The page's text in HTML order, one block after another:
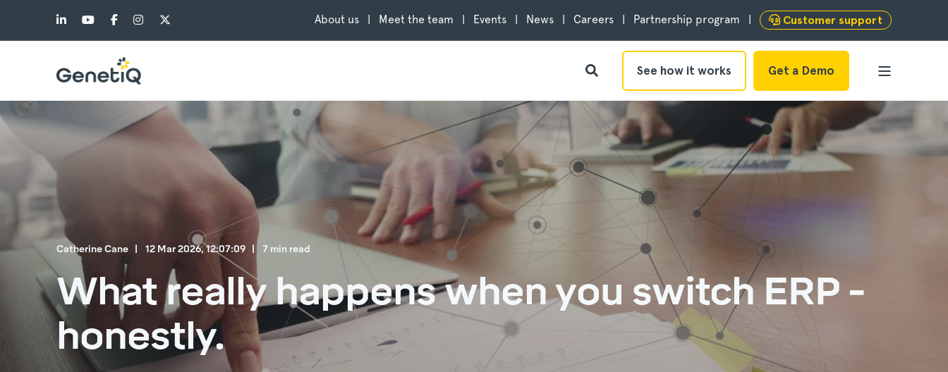
About us Meet the team Events News Careers Partnership program Customer support
See how it works Get a Demo
Catherine Cane 12 Mar 2026, 12:07:09 7 min read
What really happens when you switch ERP -
honestly.